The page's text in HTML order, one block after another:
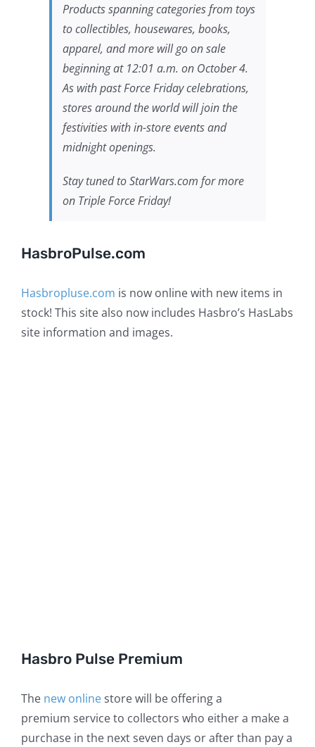
Products spanning categories from toys
to collectibles, housewares, books,
apparel, and more will go on sale
beginning at 12:01 a.m. on October 4.
As with past Force Friday celebrations,
stores around the world will join the
festivities with in-store events and
midnight openings.
Stay tuned to StarWars.com for more
on Triple Force Friday!
HasbroPulse.com
Hasbropluse.com is now online with new items in
stock! This site also now includes Hasbro’s HasLabs
site information and images.
Hasbro Pulse Premium
The new onlinestore will be offering a
premium service to collectors who either a make a
purchase in the next seven days or after than pay a